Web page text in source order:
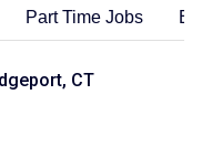
Part Time Jobs
CT